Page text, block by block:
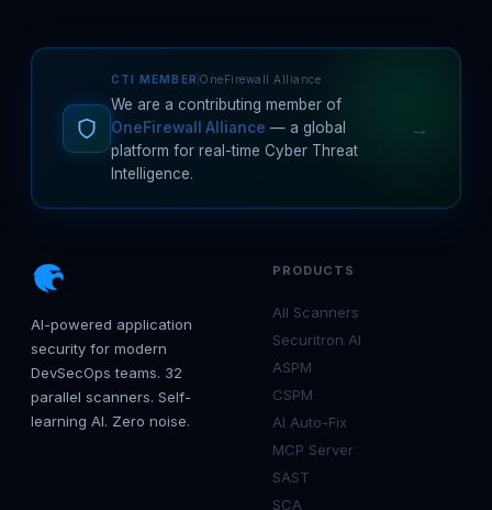
CTI MEMBER OneFirewall Alliance
We are a contributing member of
OneFirewall Alliance — a global
platform for real-time Cyber Threat
Intelligence.
→
AI-powered application
security for modern
DevSecOps teams. 32
parallel scanners. Self-
learning AI. Zero noise.
PRODUCTS
All Scanners
Securitron AI
ASPM
CSPM
AI Auto-Fix
MCP Server
SAST
SCA